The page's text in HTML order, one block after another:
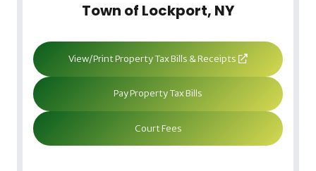
Town of Lockport, NY
View/Print Property Tax Bills & Receipts
Pay Property Tax Bills
Court Fees